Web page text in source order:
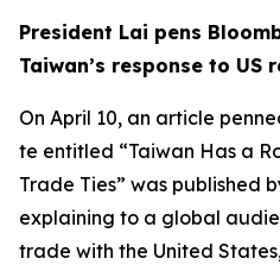
President Lai pens
Taiwan’s response to
On April 10, an article
te entitled “Taiwan Has a
Trade Ties” was published
explaining to a global
trade with the United